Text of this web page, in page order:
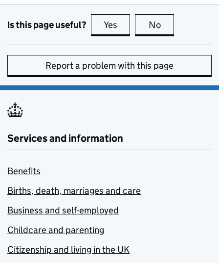
Is this page useful? Yes this page is useful
No
Report a problem with this page
Services and information
Benefits
Births, death, marriages and care
Business and self-employed
Childcare and parenting
Citizenship and living in the UK